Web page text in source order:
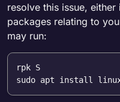
resolve this issue,
packages relating to
may run:
rpk S